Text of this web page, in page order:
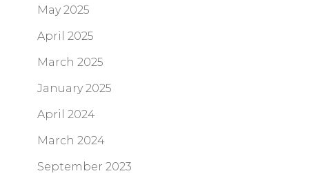
May 2025
April 2025
March 2025
January 2025
April 2024
March 2024
September 2023